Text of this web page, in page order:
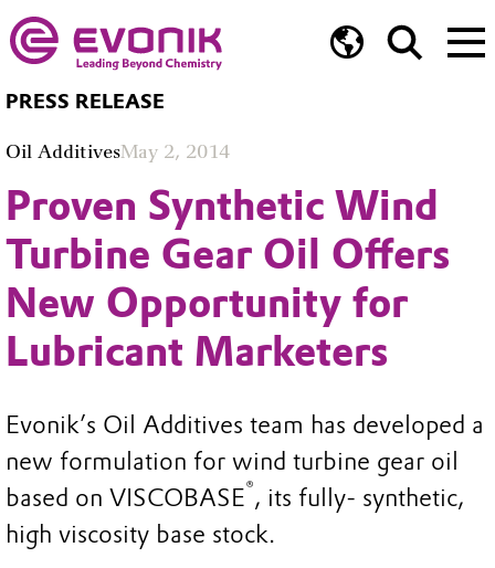
PRESS RELEASE
Oil AdditivesMay 2, 2014
Proven Synthetic Wind
Turbine Gear Oil Offers
New Opportunity for
Lubricant Marketers
Evonik’s Oil Additives team has developed a
new formulation for wind turbine gear oil
based on VISCOBASE®, its fully- synthetic,
high viscosity base stock.